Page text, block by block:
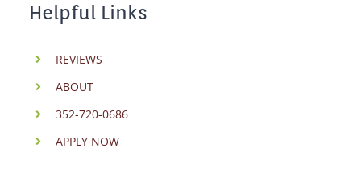
Helpful Links
REVIEWS
ABOUT
352-720-0686
APPLY NOW